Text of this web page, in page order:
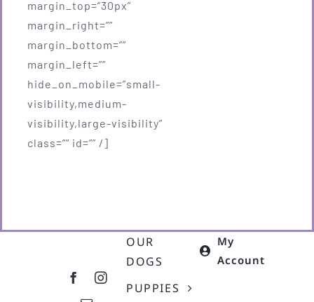
margin_top=”30px”
margin_right=””
margin_bottom=””
margin_left=””
hide_on_mobile=”small-
visibility,medium-
visibility,large-visibility”
class=”” id=”” /]
OUR
DOGS
PUPPIES
My
Account